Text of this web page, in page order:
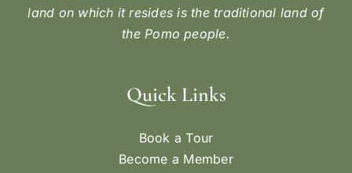
land on which it resides is the traditional land of
the Pomo people.
Quick Links
Book a Tour
Become a Member